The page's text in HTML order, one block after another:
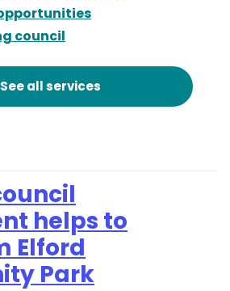
council
See all services
helps to
Elford
Park